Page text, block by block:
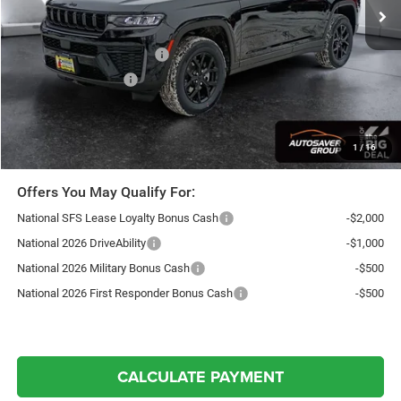
1 /16
Documentation Fee
+$599
Autosaver Discount:
-$1,197
National Retail Bonus Cash
-$3,500
National Bonus Cash
-$1,000
Northpoint Deal: $44,147
Transparent pricing! No hidden fees, ever.
Offers You May Qualify For:
National SFS Lease Loyalty Bonus Cash
-$2,000
National 2026 DriveAbility
-$1,000
National 2026 Military Bonus Cash
-$500
National 2026 First Responder Bonus Cash
-$500
CALCULATE PAYMENT